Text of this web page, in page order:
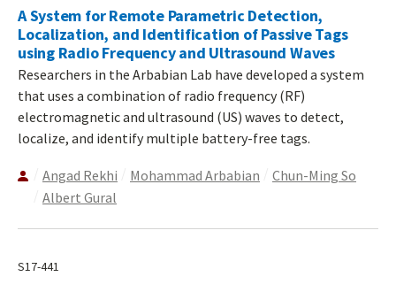
A System for Remote Parametric Detection,
Localization, and Identification of Passive Tags
using Radio Frequency and Ultrasound Waves
Researchers in the Arbabian Lab have developed a system
that uses a combination of radio frequency (RF)
electromagnetic and ultrasound (US) waves to detect,
localize, and identify multiple battery-free tags.
Angad Rekhi Mohammad Arbabian
Chun-Ming So
Albert Gural
S17-441